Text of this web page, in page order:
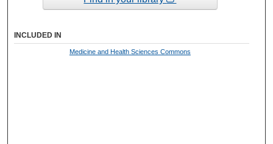
INCLUDED IN
Medicine and Health Sciences Commons